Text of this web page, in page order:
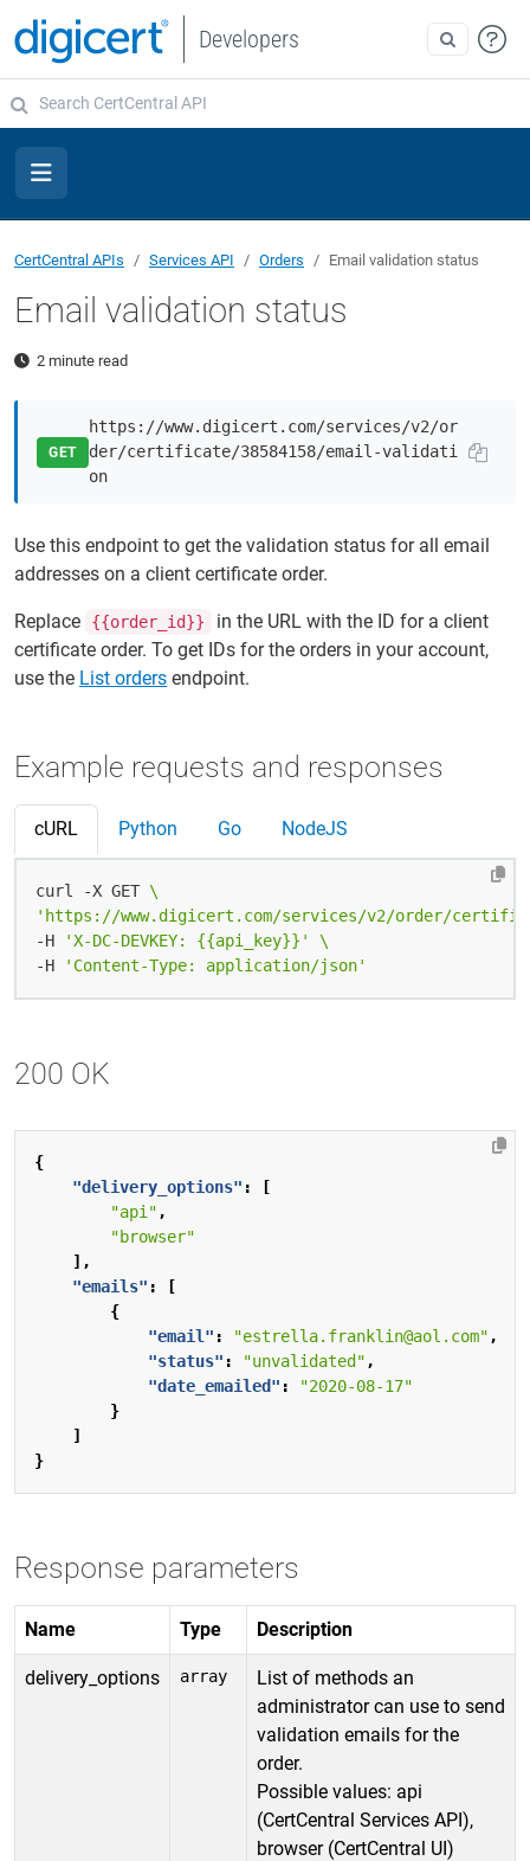
Developers
CertCentral APIs Services API Orders Email validation status
Email validation status
2 minute read
GET
https://www.digicert.com/services/v2/or
der/certificate/38584158/email-validati
on
Use this endpoint to get the validation status for all email
addresses on a client certificate order.
Replace {{order_id}}
in the URL with the ID for a client
certificate order. To get IDs for the orders in your account,
use the List orders endpoint.
Example requests and responses
cURL Python Go NodeJS
curl -X GET
'https://www.digicert.com/services/v2/order/
-H
'X-DC-DEVKEY: {{api_key}}'
-H
'Content-Type: application/json'
200 OK
{
"delivery_options" :
[
"api" ,
"browser"
],
"emails" :
[
{
"email" : "estrella.franklin@aol.com" ,
"status" : "unvalidated" ,
"date_emailed" :
"2020-08-17"
}
]
}
Response parameters
Name Type Description
delivery_options array
List of methods an
administrator can use to send
validation emails for the
order.
Possible values: api
(CertCentral Services API),
browser (CertCentral UI)